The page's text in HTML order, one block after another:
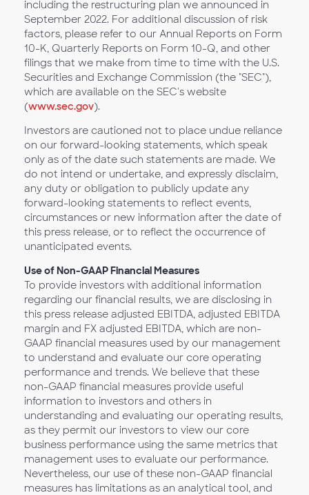
including the restructuring plan we announced in
September 2022. For additional discussion of risk
factors, please refer to our Annual Reports on Form
10-K, Quarterly Reports on Form 10-Q, and other
filings that we make from time to time with the U.S.
Securities and Exchange Commission (the "SEC"),
which are available on the SEC's website
(www.sec.gov).
Investors are cautioned not to place undue reliance
on our forward-looking statements, which speak
only as of the date such statements are made. We
do not intend or undertake, and expressly disclaim,
any duty or obligation to publicly update any
forward-looking statements to reflect events,
circumstances or new information after the date of
this press release, or to reflect the occurrence of
unanticipated events.
Use of Non-GAAP Financial Measures
To provide investors with additional information
regarding our financial results, we are disclosing in
this press release adjusted EBITDA, adjusted EBITDA
margin and FX adjusted EBITDA, which are non-
GAAP financial measures used by our management
to understand and evaluate our core operating
performance and trends. We believe that these
non-GAAP financial measures provide useful
information to investors and others in
understanding and evaluating our operating results,
as they permit our investors to view our core
business performance using the same metrics that
management uses to evaluate our performance.
Nevertheless, our use of these non-GAAP financial
measures has limitations as an analytical tool, and